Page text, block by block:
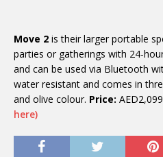
Move 2 is their larger portable
parties or gatherings with 24-
and can be used via Bluetooth
water resistant and comes in
and olive colour. Price:
here)